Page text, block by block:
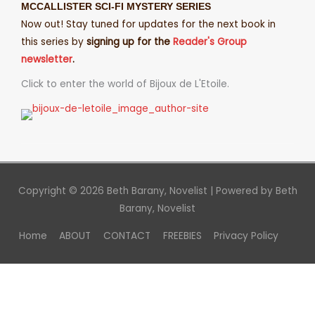
MCCALLISTER SCI-FI MYSTERY SERIES
Now out! Stay tuned for updates for the next book in
this series by signing up for the Reader's Group
newsletter.
Click to enter the world of Bijoux de L'Etoile.
Copyright © 2026 Beth Barany, Novelist | Powered by Beth
Barany, Novelist
Home ABOUT CONTACT FREEBIES Privacy Policy